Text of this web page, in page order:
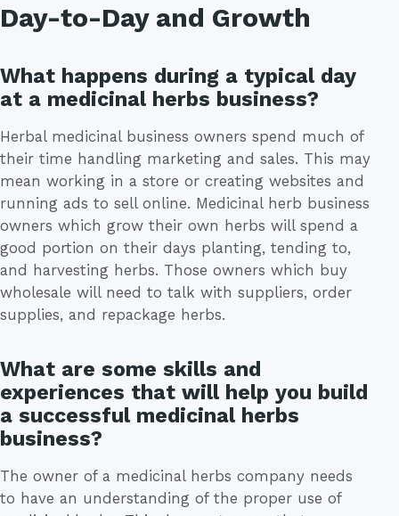
Day-to-Day and Growth
What happens during a typical day
at a medicinal herbs business?
Herbal medicinal business owners spend much of
their time handling marketing and sales. This may
mean working in a store or creating websites and
running ads to sell online. Medicinal herb business
owners which grow their own herbs will spend a
good portion on their days planting, tending to,
and harvesting herbs. Those owners which buy
wholesale will need to talk with suppliers, order
supplies, and repackage herbs.
What are some skills and
experiences that will help you build
a successful medicinal herbs
business?
The owner of a medicinal herbs company needs
to have an understanding of the proper use of